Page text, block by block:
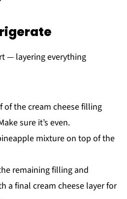
— layering everything
of the cream cheese filling
sure it’s even.
mixture on top of the
remaining filling and
a final cream cheese layer for